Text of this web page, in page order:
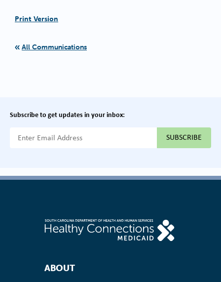
Print Version
All Communications
Subscribe to get updates in your inbox:
Footer Navigation
ABOUT